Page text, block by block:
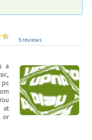
5 reviews
a
pc
at
or